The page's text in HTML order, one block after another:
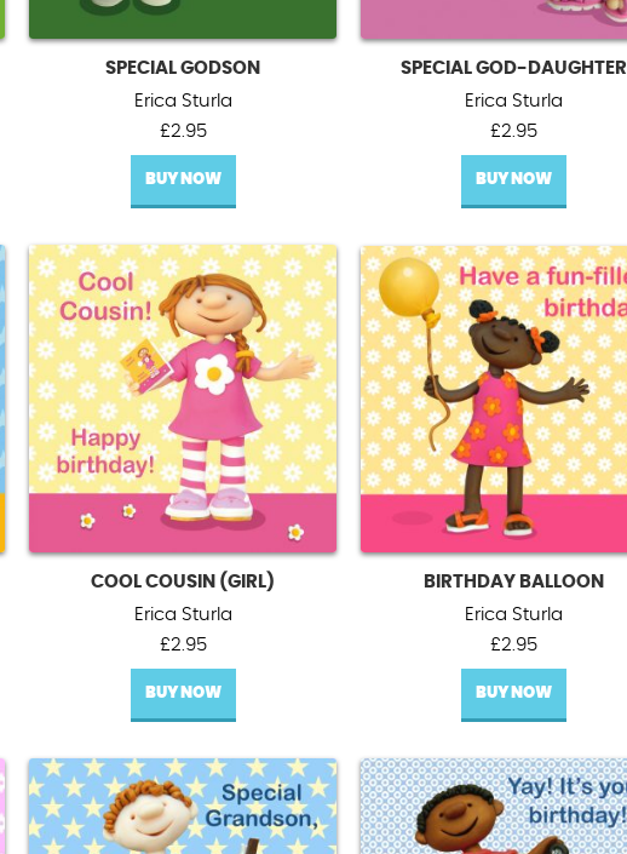
SPECIAL GODSON
Erica Sturla
£2.95
BUY NOW
SPECIAL GOD-DAUGHTER
Erica Sturla
£2.95
BUY NOW
COOL COUSIN (GIRL)
Erica Sturla
£2.95
BUY NOW
BIRTHDAY BALLOON
Erica Sturla
£2.95
BUY NOW